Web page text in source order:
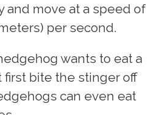
and move at a speed of
per second.
wants to eat a
first bite the stinger off
can even eat